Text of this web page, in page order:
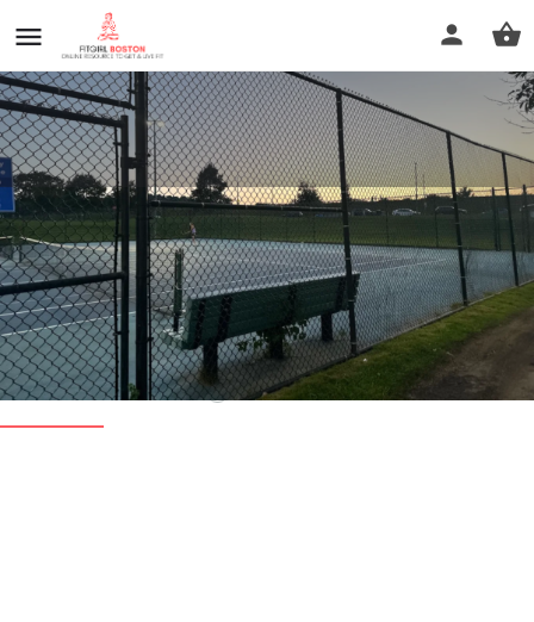
William Cassidy Playground
Tennis Courts
Call now
Profile Reviews 0